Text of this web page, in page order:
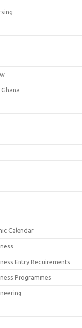
Calendar
Entry Requirements
Programmes